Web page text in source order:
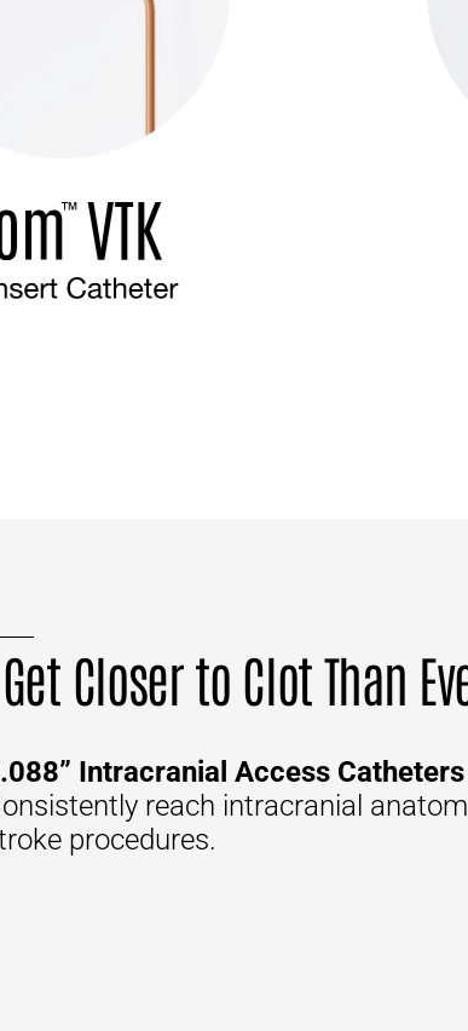
Get Closer to Clot Than
Intracranial Access Catheters
reach intracranial
procedures.